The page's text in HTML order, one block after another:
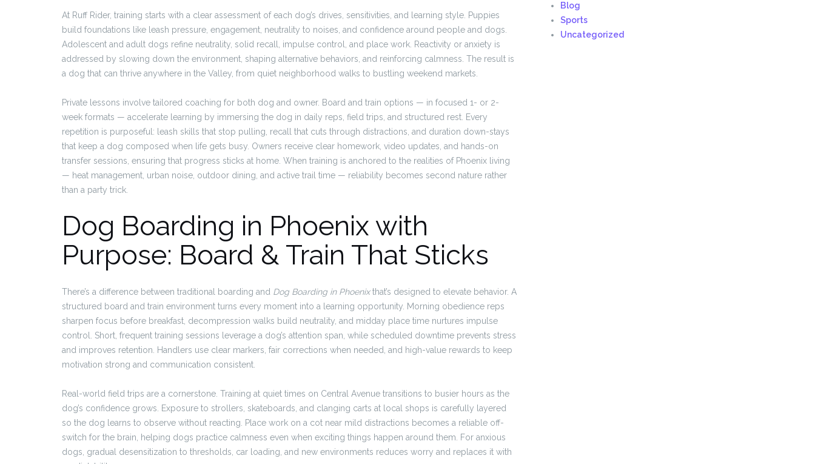
At Ruff Rider, training starts with a clear assessment of each dog’s drives, sensitivities, and learning style. Puppies
build foundations like leash pressure, engagement, neutrality to noises, and confidence around people and dogs.
Adolescent and adult dogs refine neutrality, solid recall, impulse control, and place work. Reactivity or anxiety is
addressed by slowing down the environment, shaping alternative behaviors, and reinforcing calmness. The result is
a dog that can thrive anywhere in the Valley, from quiet neighborhood walks to bustling weekend markets.
Private lessons involve tailored coaching for both dog and owner. Board and train options — in focused 1- or 2-
week formats — accelerate learning by immersing the dog in daily reps, field trips, and structured rest. Every
repetition is purposeful: leash skills that stop pulling, recall that cuts through distractions, and duration down-stays
that keep a dog composed when life gets busy. Owners receive clear homework, video updates, and hands-on
transfer sessions, ensuring that progress sticks at home. When training is anchored to the realities of Phoenix living
— heat management, urban noise, outdoor dining, and active trail time — reliability becomes second nature rather
than a party trick.
Dog Boarding in Phoenix with
Purpose: Board & Train That Sticks
There’s a difference between traditional boarding and Dog Boarding in Phoenixthat’s designed to elevate behavior. A
structured board and train environment turns every moment into a learning opportunity. Morning obedience reps
sharpen focus before breakfast, decompression walks build neutrality, and midday place time nurtures impulse
control. Short, frequent training sessions leverage a dog’s attention span, while scheduled downtime prevents stress
and improves retention. Handlers use clear markers, fair corrections when needed, and high-value rewards to keep
motivation strong and communication consistent.
Real-world field trips are a cornerstone. Training at quiet times on Central Avenue transitions to busier hours as the
dog’s confidence grows. Exposure to strollers, skateboards, and clanging carts at local shops is carefully layered
so the dog learns to observe without reacting. Place work on a cot near mild distractions becomes a reliable off-
switch for the brain, helping dogs practice calmness even when exciting things happen around them. For anxious
dogs, gradual desensitization to thresholds, car loading, and new environments reduces worry and replaces it with
Blog
Sports
Uncategorized